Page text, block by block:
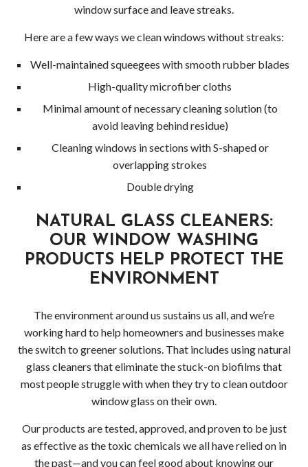
window surface and leave streaks.
Here are a few ways we clean windows without streaks:
Well-maintained squeegees with smooth rubber blades
High-quality microfiber cloths
Minimal amount of necessary cleaning solution (to
avoid leaving behind residue)
Cleaning windows in sections with S-shaped or
overlapping strokes
Double drying
NATURAL GLASS CLEANERS:
OUR WINDOW WASHING
PRODUCTS HELP PROTECT THE
ENVIRONMENT
The environment around us sustains us all, and we’re
working hard to help homeowners and businesses make
the switch to greener solutions. That includes using natural
glass cleaners that eliminate the stuck-on biofilms that
most people struggle with when they try to clean outdoor
window glass on their own.
Our products are tested, approved, and proven to be just
as effective as the toxic chemicals we all have relied on in
the past—and you can feel good about knowing our